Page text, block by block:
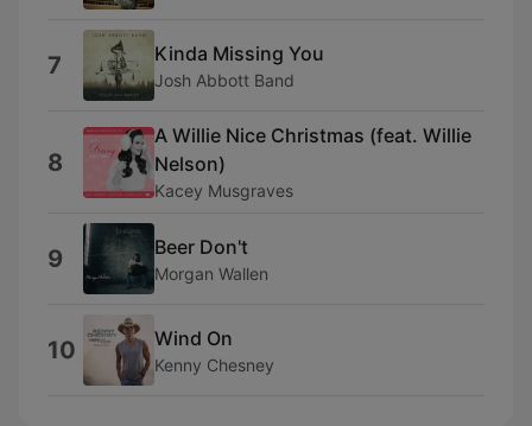
7 Kinda Missing You
Josh Abbott Band
8
A Willie Nice Christmas (feat. Willie
Nelson)
Kacey Musgraves
9 Beer Don't
Morgan Wallen
10 Wind On
Kenny Chesney